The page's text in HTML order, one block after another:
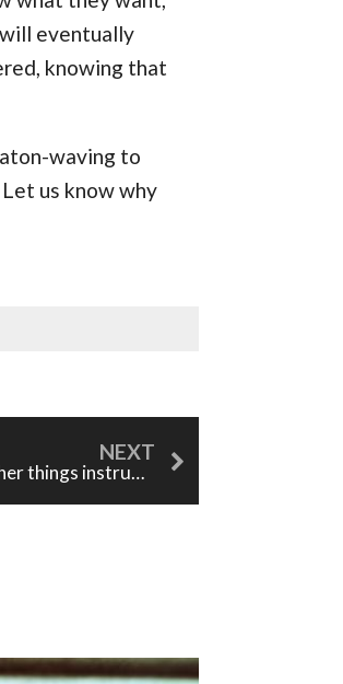
eventually
knowing that
waving to
us know why
Putting on a show & other things instrumentalists can learn from singers